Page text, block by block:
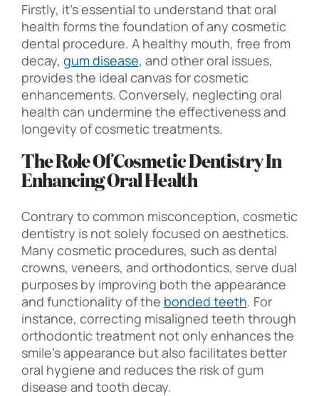
Firstly, it’s essential to understand that oral
health forms the foundation of any cosmetic
dental procedure. A healthy mouth, free from
decay, gum disease, and other oral issues,
provides the ideal canvas for cosmetic
enhancements. Conversely, neglecting oral
health can undermine the effectiveness and
longevity of cosmetic treatments.
The Role Of Cosmetic Dentistry In
Enhancing Oral Health
Contrary to common misconception, cosmetic
dentistry is not solely focused on aesthetics.
Many cosmetic procedures, such as dental
crowns, veneers, and orthodontics, serve dual
purposes by improving both the appearance
and functionality of the bonded teeth. For
instance, correcting misaligned teeth through
orthodontic treatment not only enhances the
smile’s appearance but also facilitates better
oral hygiene and reduces the risk of gum
disease and tooth decay.